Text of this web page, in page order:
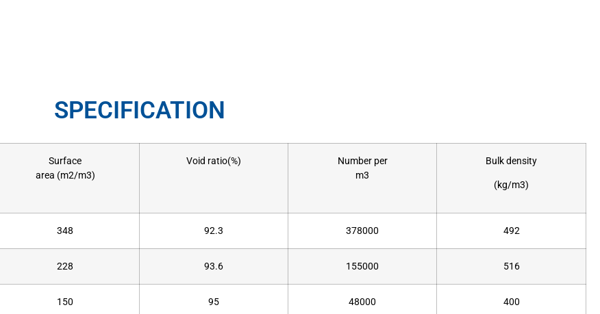
SPECIFICATION
Surface
area (m2/m3)
Void ratio(%)
Number per
m3
Bulk density
(kg/m3)
348 92.3 378000 492
228 93.6 155000 516
150 95 48000 400